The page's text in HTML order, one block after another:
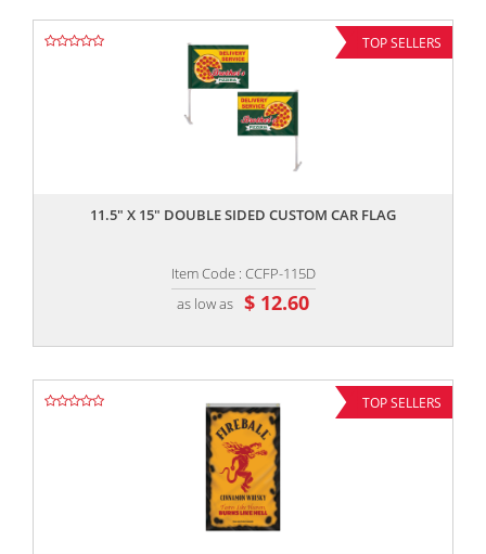
TOP SELLERS
11.5" X 15" DOUBLE SIDED CUSTOM CAR FLAG
Item Code : CCFP-115D
as low as $ 12.60
TOP SELLERS